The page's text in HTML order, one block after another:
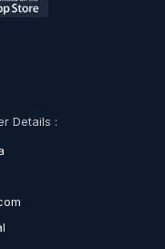
Details :